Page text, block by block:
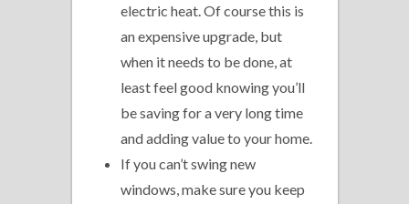
electric heat. Of course this is
an expensive upgrade, but
when it needs to be done, at
least feel good knowing you’ll
be saving for a very long time
and adding value to your home.
If you can’t swing new
windows, make sure you keep